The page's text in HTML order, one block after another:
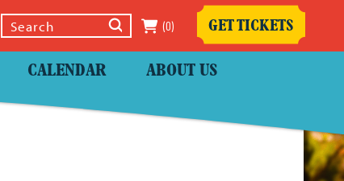
(0) GET TICKETS
CALENDAR ABOUT US